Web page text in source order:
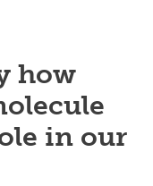
how
in our